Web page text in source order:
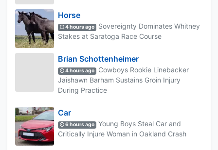
Horse
4 hours ago
Sovereignty Dominates Whitney
Stakes at Saratoga Race Course
Brian Schottenheimer
4 hours ago
Cowboys Rookie Linebacker
Jaishawn Barham Sustains Groin Injury
During Practice
Car
6 hours ago
Young Boys Steal Car and
Critically Injure Woman in Oakland Crash